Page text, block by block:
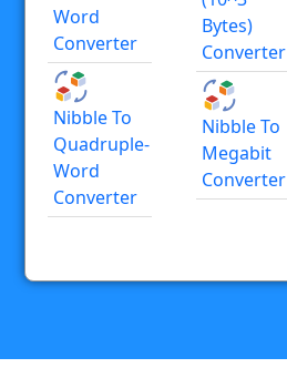
Word
Converter
Nibble To
Quadruple-
Word
Converter
Bytes)
Converter
Nibble To
Megabit
Converter